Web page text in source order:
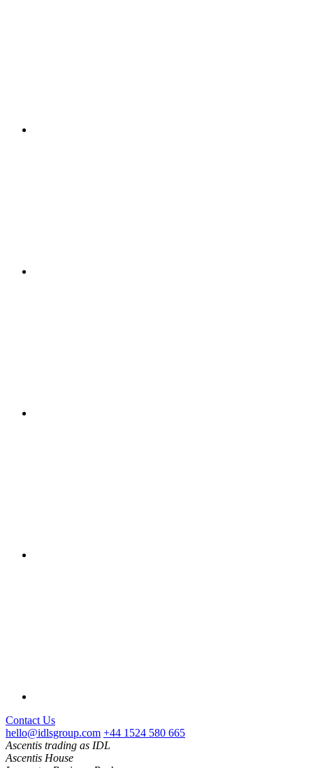
Contact Us
hello@idlsgroup.com +44 1524 580 665
Ascentis trading as IDL
Ascentis House